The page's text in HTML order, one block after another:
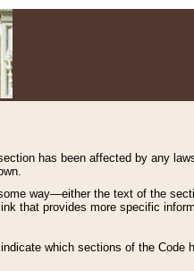
has been affected by any
way—either the text of the
that provides more specific
which sections of the Code